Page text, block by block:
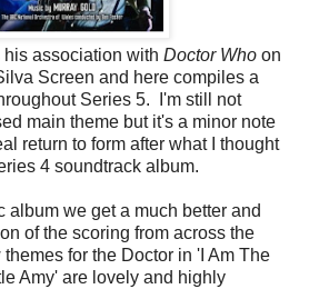
association with Doctor Who on
Screen and here compiles a
Series 5. I'm still not
main theme but it's a minor note
return to form after what I thought
4 soundtrack album.
album we get a much better and
of the scoring from across the
for the Doctor in 'I Am The
Amy' are lovely and highly